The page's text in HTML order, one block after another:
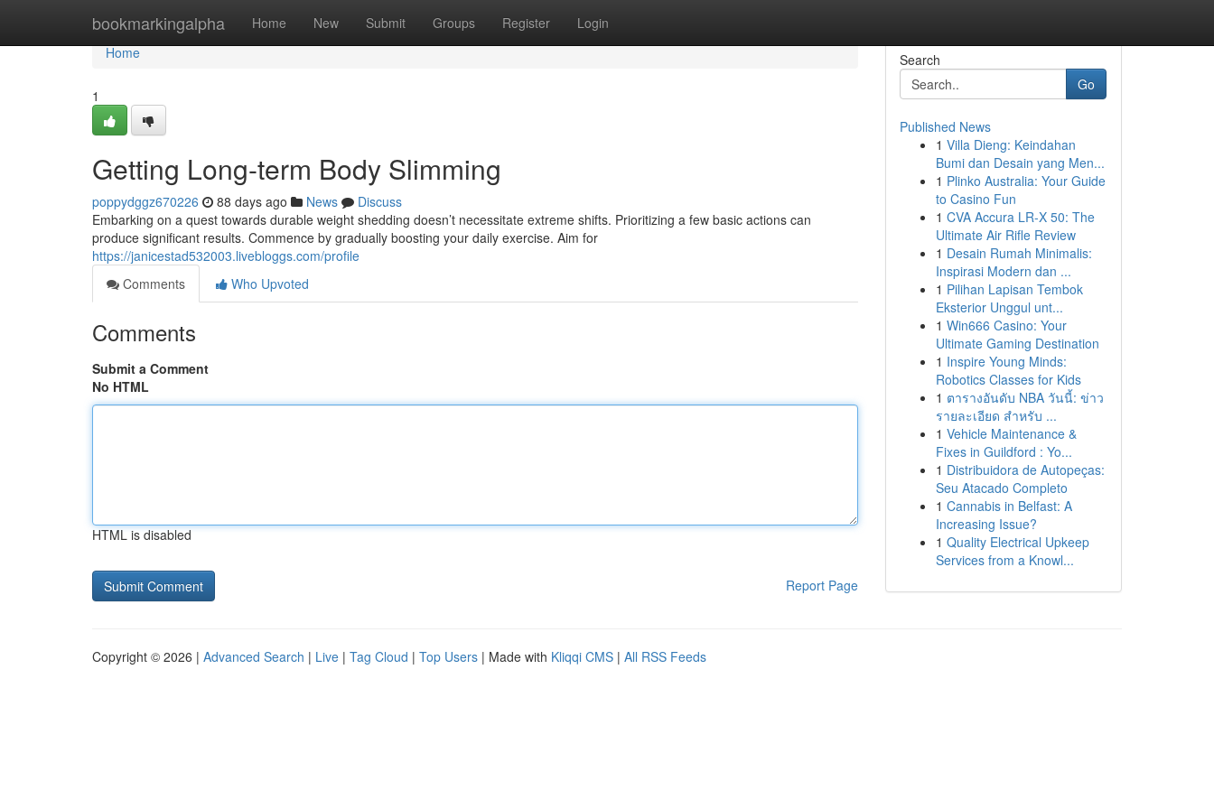
bookmarkingalpha Home New Submit Groups Register Login
Home
Home
1
Getting Long-term Body Slimming
poppydggz670226 88 days ago News
Discuss
Embarking on a quest towards durable weight shedding doesn’t necessitate extreme shifts. Prioritizing a few basic actions can
produce significant results. Commence by gradually boosting your daily exercise. Aim for
https://janicestad532003.livebloggs.com/profile
Comments
Who Upvoted
Comments
Submit a Comment
No HTML
HTML is disabled
Report Page
Search
Go
Published News
1 Villa Dieng: Keindahan
Bumi dan Desain yang Men...
1 Plinko Australia: Your Guide
to Casino Fun
1 CVA Accura LR-X 50: The
Ultimate Air Rifle Review
1 Desain Rumah Minimalis:
Inspirasi Modern dan ...
1 Pilihan Lapisan Tembok
Eksterior Unggul unt...
1 Win666 Casino: Your
Ultimate Gaming Destination
1 Inspire Young Minds:
Robotics Classes for Kids
1 ตารางอันดับ NBA วันนี้: ข่าว
รายละเอียด สำหรับ ...
1 Vehicle Maintenance &
Fixes in Guildford : Yo...
1 Distribuidora de Autopeças:
Seu Atacado Completo
1 Cannabis in Belfast: A
Increasing Issue?
1 Quality Electrical Upkeep
Services from a Knowl...
Copyright © 2026 | Advanced Search | Live | Tag Cloud | Top Users | Made with Kliqqi CMS | All RSS Feeds